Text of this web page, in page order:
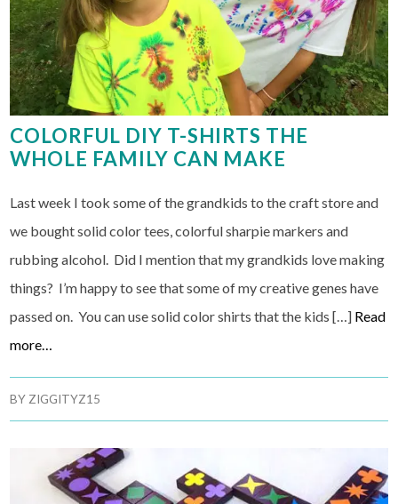
COLORFUL DIY T-SHIRTS THE
WHOLE FAMILY CAN MAKE
Last week I took some of the grandkids to the craft store and
we bought solid color tees, colorful sharpie markers and
rubbing alcohol. Did I mention that my grandkids love making
things? I’m happy to see that some of my creative genes have
passed on. You can use solid color shirts that the kids […] Read
more…
BY ZIGGITYZ15